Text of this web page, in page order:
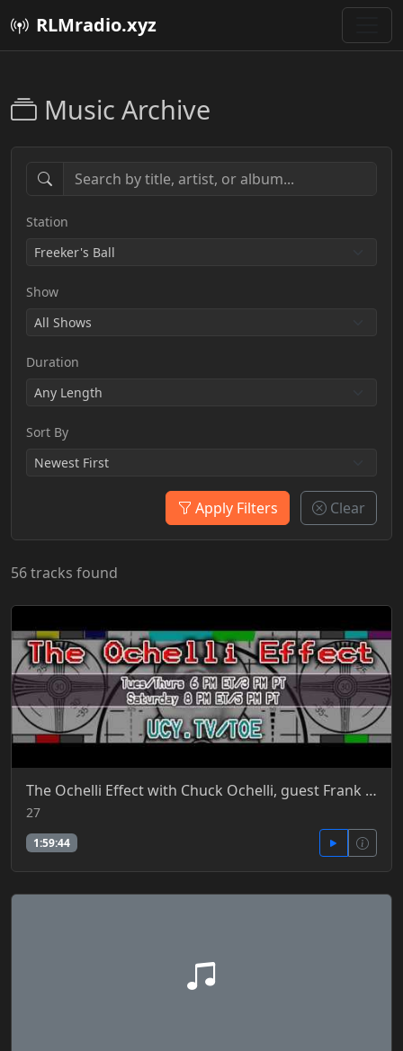
RLMradio.xyz
Music Archive
Station
Show
Duration
Sort By
Apply Filters Clear
56 tracks found
The Ochelli Effect with Chuck Ochelli, guest Frank Gregory Ford 6-27-2015
27
1:59:44